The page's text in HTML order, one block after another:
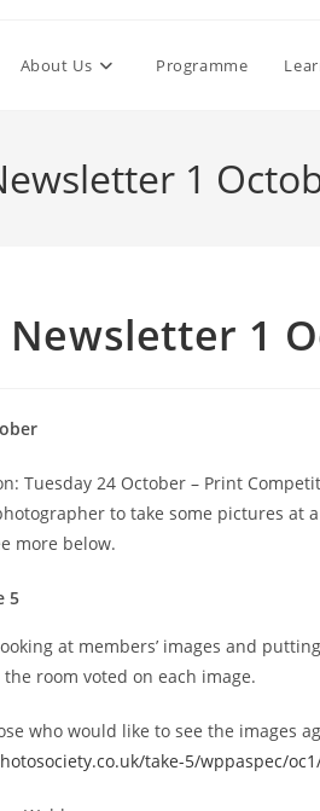
About Us Programme
1
Newsletter 1
Tuesday 24 October – Print
to take some pictures at
more below.
5
at members’ images and
room voted on each image.
who would like to see the images
take-5/wppaspec/